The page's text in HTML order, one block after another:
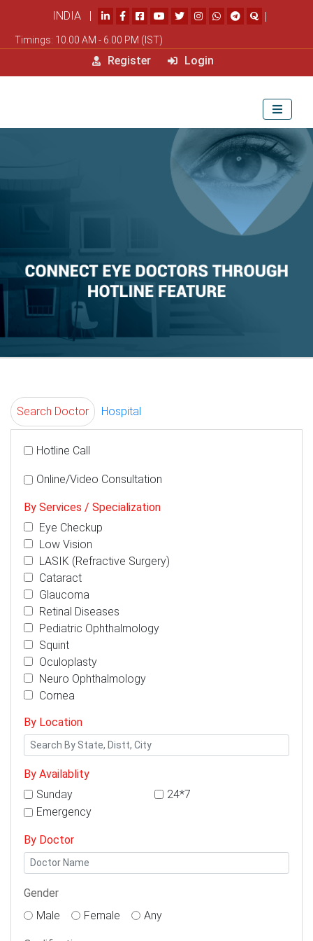
INDIA | |
Timings: 10.00 AM - 6.00 PM (IST)
Register Login
Search Doctor Hospital
Hotline Call
Online/Video Consultation
By Services / Specialization
Eye Checkup
Low Vision
LASIK (Refractive Surgery)
Cataract
Glaucoma
Retinal Diseases
Pediatric Ophthalmology
Squint
Oculoplasty
Neuro Ophthalmology
Cornea
By Location
By Availablity
Sunday
24*7
Emergency
By Doctor
Gender
Male
Female Any